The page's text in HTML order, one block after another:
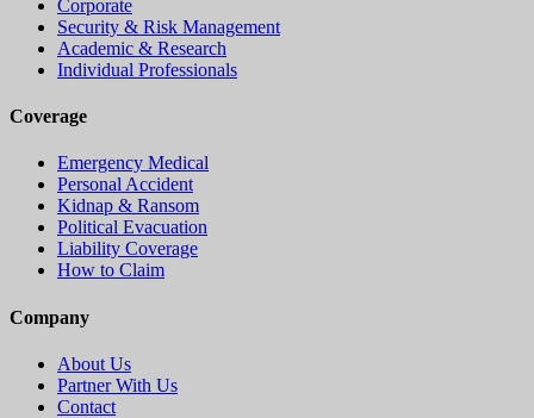
Corporate
Security & Risk Management
Academic & Research
Individual Professionals
Coverage
Emergency Medical
Personal Accident
Kidnap & Ransom
Political Evacuation
Liability Coverage
How to Claim
Company
About Us
Partner With Us
Contact